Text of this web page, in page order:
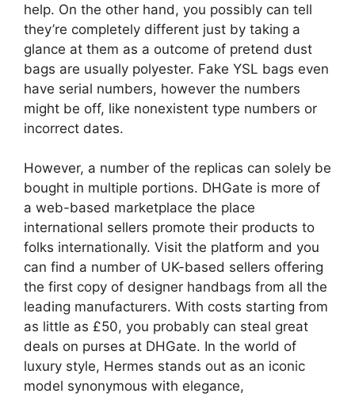
help. On the other hand, you possibly can tell
they’re completely different just by taking a
glance at them as a outcome of pretend dust
bags are usually polyester. Fake YSL bags even
have serial numbers, however the numbers
might be off, like nonexistent type numbers or
incorrect dates.
However, a number of the replicas can solely be
bought in multiple portions. DHGate is more of
a web-based marketplace the place
international sellers promote their products to
folks internationally. Visit the platform and you
can find a number of UK-based sellers offering
the first copy of designer handbags from all the
leading manufacturers. With costs starting from
as little as £50, you probably can steal great
deals on purses at DHGate. In the world of
luxury style, Hermes stands out as an iconic
model synonymous with elegance,